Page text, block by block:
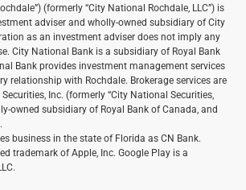
(formerly “City National Rochdale, LLC”) is
adviser and wholly-owned subsidiary of City
as an investment adviser does not imply any
City National Bank is a subsidiary of Royal Bank
Bank provides investment management services
relationship with Rochdale. Brokerage services are
Inc. (formerly “City National Securities,
owned subsidiary of Royal Bank of Canada, and
.
business in the state of Florida as CN Bank.
trademark of Apple, Inc. Google Play is a